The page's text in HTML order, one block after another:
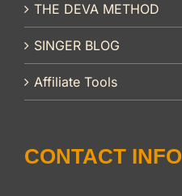
THE DEVA METHOD
SINGER BLOG
Affiliate Tools
CONTACT INFO